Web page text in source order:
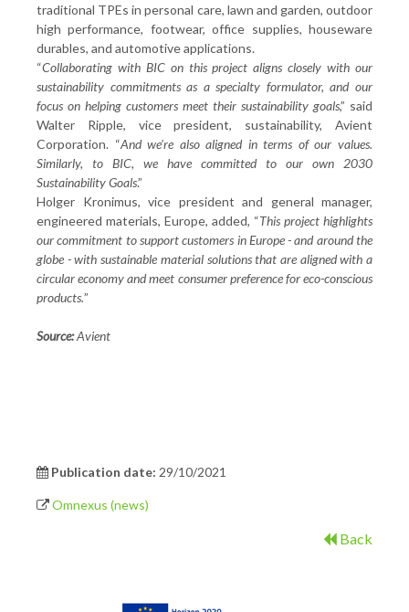
traditional TPEs in personal care, lawn and garden, outdoor
high performance, footwear, office supplies, houseware
durables, and automotive applications.
“Collaborating with BIC on this project aligns closely with our
sustainability commitments as a specialty formulator, and our
focus on helping customers meet their sustainability goals,” said
Walter Ripple, vice president, sustainability, Avient
Corporation. “And we’re also aligned in terms of our values.
Similarly, to BIC, we have committed to our own 2030
Sustainability Goals.”
Holger Kronimus, vice president and general manager,
engineered materials, Europe, added, “This project highlights
our commitment to support customers in Europe - and around the
globe - with sustainable material solutions that are aligned with a
circular economy and meet consumer preference for eco-conscious
products.”
Source:Avient
Publication date: 29/10/2021
Omnexus (news)
Back